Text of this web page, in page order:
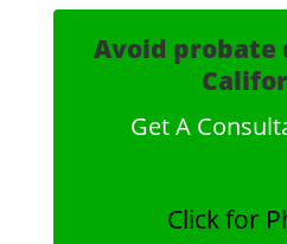
Avoid probate
Get A
Click for